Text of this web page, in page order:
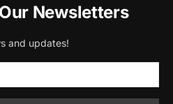
Newsletters
and updates!